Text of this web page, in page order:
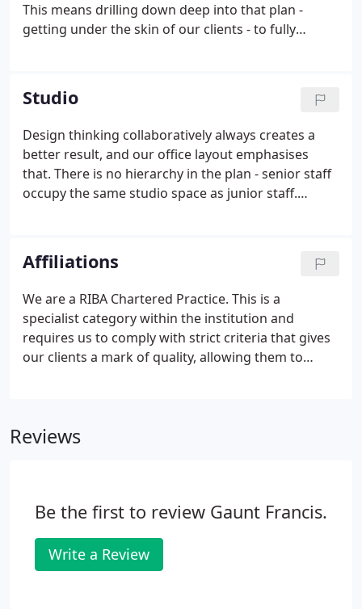
This means drilling down deep into that plan -
getting under the skin of our clients - to fully
simple plans which require little in the way of
briefing but plenty of site analysis and design
inspiration. Others require intensive stakeholder
participation, from CEO to junior assistant, and
where audit trails and project champions play a key
role.
Studio
Design thinking collaboratively always creates a
better result, and our office layout emphasises
that. There is no hierarchy in the plan - senior staff
occupy the same studio space as junior staff.
important - a creative working environment means
a creative thinking environment.
Affiliations
We are a RIBA Chartered Practice. This is a
specialist category within the institution and
requires us to comply with strict criteria that gives
our clients a mark of quality, allowing them to
to help architects meet net zero (or better) whole
embodied carbon, and potable water.
Reviews
Be the first to review Gaunt Francis.
Write a Review